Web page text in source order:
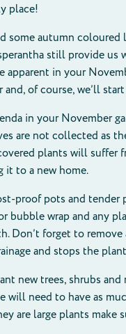
place!
some autumn
still provide
in your
of course, we’ll
in your November
are not collected as
plants will suffer
it to a new home.
proof pots and tender
bubble wrap and any
Don’t forget to
and stops the
new trees, shrubs
will need to have as
are large plants make